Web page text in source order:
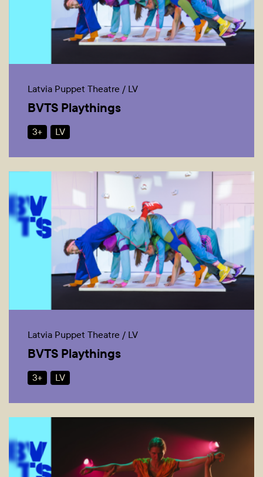
Latvia Puppet Theatre / LV
BVTS Playthings
3+ LV
Latvia Puppet Theatre / LV
BVTS Playthings
3+ LV